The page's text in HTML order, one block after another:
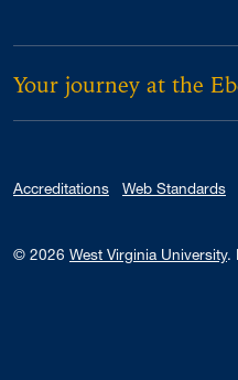
Your journey at the
Accreditations Web Standards
© 2026 West Virginia University.